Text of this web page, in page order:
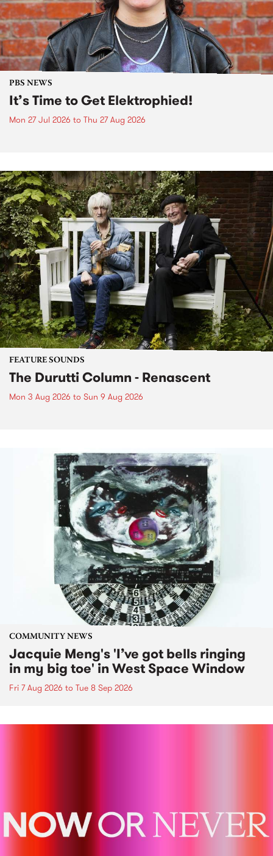
PBS NEWS
It’s Time to Get Elektrophied!
Mon 27 Jul 2026 to Thu 27 Aug 2026
FEATURE SOUNDS
The Durutti Column - Renascent
Mon 3 Aug 2026 to Sun 9 Aug 2026
COMMUNITY NEWS
Jacquie Meng's 'I’ve got bells ringing
in my big toe' in West Space Window
Fri 7 Aug 2026 to Tue 8 Sep 2026